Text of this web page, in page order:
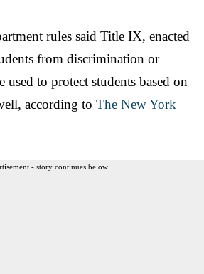
rules said Title IX, enacted
from discrimination or
used to protect students based on
according to The New York
- story continues below